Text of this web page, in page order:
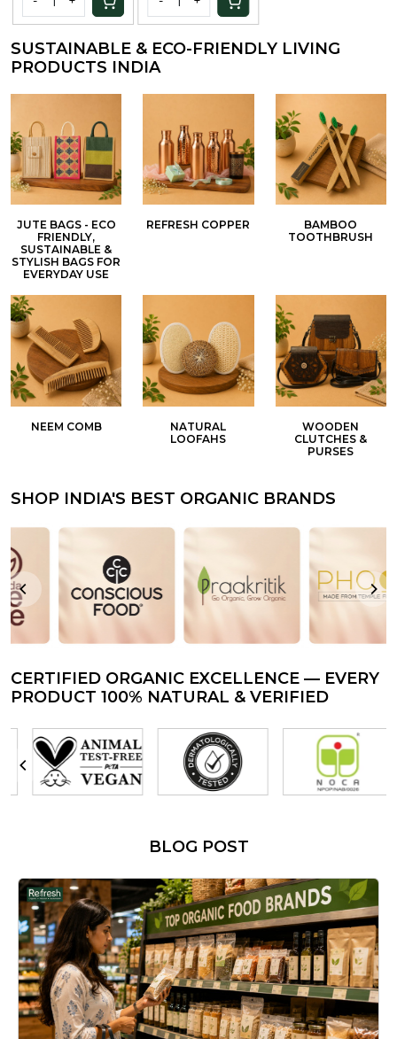
Preservatives
and Colors |
100Gm
SUSTAINABLE & ECO-FRIENDLY LIVING
PRODUCTS INDIA
JUTE BAGS - ECO
FRIENDLY,
SUSTAINABLE &
STYLISH BAGS FOR
EVERYDAY USE
REFRESH COPPER
BAMBOO
TOOTHBRUSH
NEEM COMB
NATURAL
LOOFAHS
WOODEN
CLUTCHES &
PURSES
SHOP INDIA'S BEST ORGANIC BRANDS
CERTIFIED ORGANIC EXCELLENCE — EVERY
PRODUCT 100% NATURAL & VERIFIED
BLOG POST